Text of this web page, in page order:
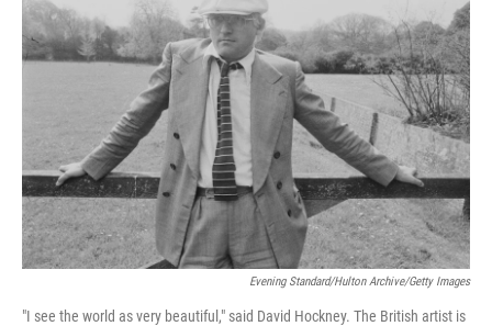
Evening Standard/Hulton Archive/Getty Images
"I see the world as very beautiful," said David Hockney. The British artist is